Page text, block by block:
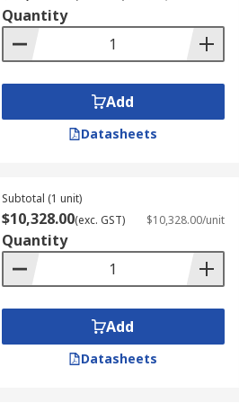
Quantity
Add
Datasheets
Subtotal (1 unit)
$10,328.00(exc. GST) $10,328.00/unit
Quantity
Add
Datasheets